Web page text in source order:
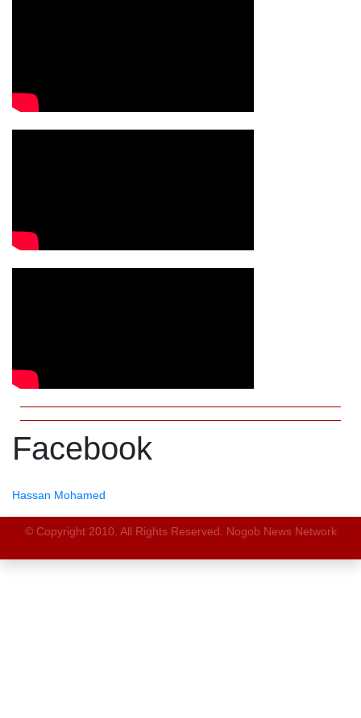
Facebook
Hassan Mohamed
© Copyright 2010. All Rights Reserved. Nogob News Network